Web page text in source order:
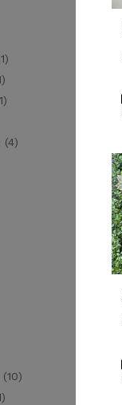
(4)
Los
CA
Los
CA